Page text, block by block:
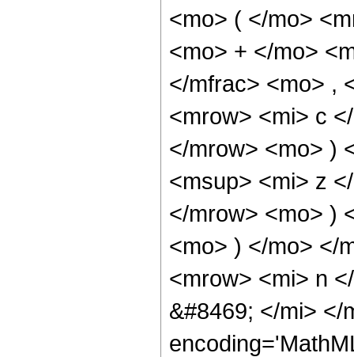
<mo> ( </mo>
<mo> + </mo>
</mfrac> <mo> ,
<mrow> <mi> c
</mrow> <mo> )
<msup> <mi> z
</mrow> <mo> )
<mo> ) </mo> </
<mrow> <mi> n
&#8469; </mi> </